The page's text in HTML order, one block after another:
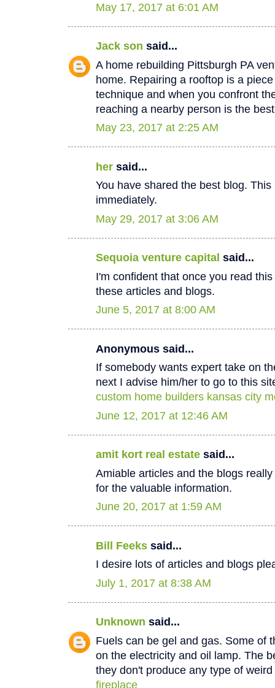
May 17, 2017 at 6:01 AM
Jack son said...
A home rebuilding Pittsburgh PA
home. Repairing a rooftop is a
technique and when you confront
reaching a nearby person is the
May 23, 2017 at 2:25 AM
her said...
You have shared the best blog.
immediately.
May 29, 2017 at 3:06 AM
Sequoia venture capital said...
I'm confident that once you read
these articles and blogs.
June 5, 2017 at 8:00 AM
Anonymous said...
If somebody wants expert take on
next I advise him/her to go to this
custom home builders kansas city
June 12, 2017 at 12:46 AM
amit kort real estate said...
Amiable articles and the blogs
for the valuable information.
June 20, 2017 at 1:59 AM
Bill Feeks said...
I desire lots of articles and blogs
July 1, 2017 at 8:38 AM
Unknown said...
Fuels can be gel and gas. Some of
on the electricity and oil lamp. The
they don't produce any type of
fireplace